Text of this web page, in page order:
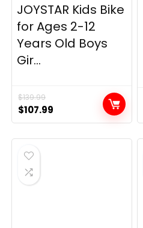
JOYSTAR Kids Bike
for Ages 2-12
Years Old Boys
Gir...
$139.99
Original
price
was:
$139.99.
$107.99
price
is: